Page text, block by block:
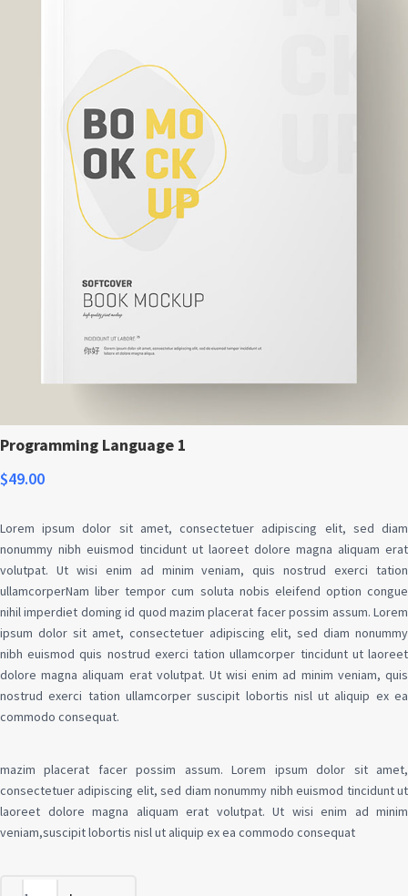
Programming Language 1
$49.00
Lorem ipsum dolor sit amet, consectetuer adipiscing elit, sed diam
nonummy nibh euismod tincidunt ut laoreet dolore magna aliquam erat
volutpat. Ut wisi enim ad minim veniam, quis nostrud exerci tation
ullamcorperNam liber tempor cum soluta nobis eleifend option congue
nihil imperdiet doming id quod mazim placerat facer possim assum. Lorem
ipsum dolor sit amet, consectetuer adipiscing elit, sed diam nonummy
nibh euismod quis nostrud exerci tation ullamcorper tincidunt ut laoreet
dolore magna aliquam erat volutpat. Ut wisi enim ad minim veniam, quis
nostrud exerci tation ullamcorper suscipit lobortis nisl ut aliquip ex ea
commodo consequat.
mazim placerat facer possim assum. Lorem ipsum dolor sit amet,
consectetuer adipiscing elit, sed diam nonummy nibh euismod tincidunt ut
laoreet dolore magna aliquam erat volutpat. Ut wisi enim ad minim
veniam,suscipit lobortis nisl ut aliquip ex ea commodo consequat